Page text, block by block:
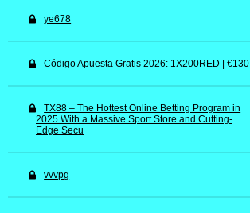
ye678
Código Apuesta Gratis 2026: 1X200RED | €130
TX88 – The Hottest Online Betting Program in
2025 With a Massive Sport Store and Cutting-
Edge Secu
vvvpg